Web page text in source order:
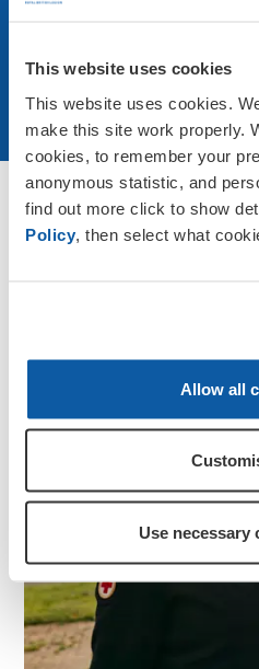
This website uses cookies
This website uses cookies.
make this site work properly.
cookies, to remember your
anonymous statistic, and
find out more click to show
Policy , then select what
Allow all
Use necessary
update your Will for free
Find out